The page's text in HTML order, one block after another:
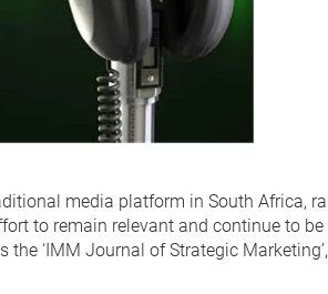
media platform in South Africa,
to remain relevant and continue to
the ‘IMM Journal of Strategic